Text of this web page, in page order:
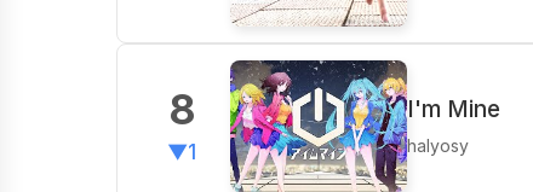
8
▼1
I'm Mine
halyosy